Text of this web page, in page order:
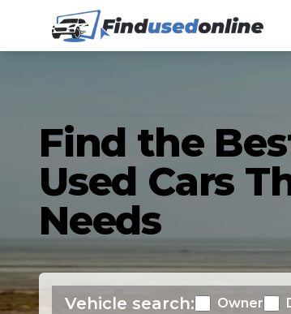
Find the
Used Cars
Needs
Vehicle search: Owner